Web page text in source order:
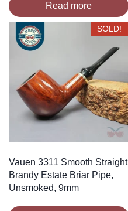
Read more
SOLD!
Vauen 3311 Smooth Straight
Brandy Estate Briar Pipe,
Unsmoked, 9mm